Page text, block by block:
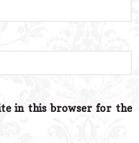
in this browser for the